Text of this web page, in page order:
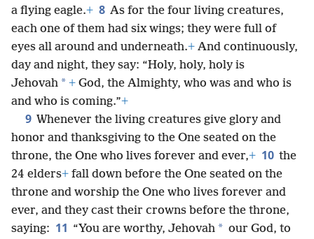
a flying eagle.+ 8 As for the four living creatures,
each one of them had six wings; they were full of
eyes all around and underneath.+ And continuously,
day and night, they say: “Holy, holy, holy is
Jehovah * + God, the Almighty, who was and who is
and who is coming.”+
9 Whenever the living creatures give glory and
honor and thanksgiving to the One seated on the
throne, the One who lives forever and ever,+ 10 the
24 elders+ fall down before the One seated on the
throne and worship the One who lives forever and
ever, and they cast their crowns before the throne,
saying: 11 “You are worthy, Jehovah * our God, to